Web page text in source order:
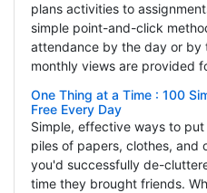
plans activities to
simple point-and-click
attendance by the day or by
monthly views are provided
One Thing at a Time : 100
Free Every Day
Simple, effective ways to
piles of papers, clothes, and
you'd successfully de-
time they brought friends.